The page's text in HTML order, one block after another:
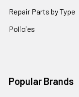
Repair Parts by Type
Policies
Popular Brands